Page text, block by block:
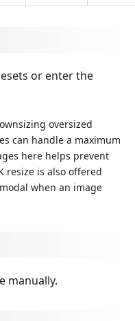
or enter the
oversized
can handle a maximum
here helps prevent
resize is also offered
modal when an image
manually.